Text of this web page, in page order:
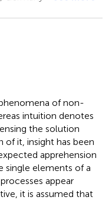
of non-
intuition denotes
the solution
it, insight has been
apprehension
single elements of a
appear
it is assumed that